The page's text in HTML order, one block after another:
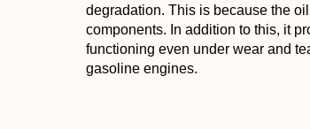
degradation. This is because the
components. In addition to this, it
functioning even under wear and
gasoline engines.